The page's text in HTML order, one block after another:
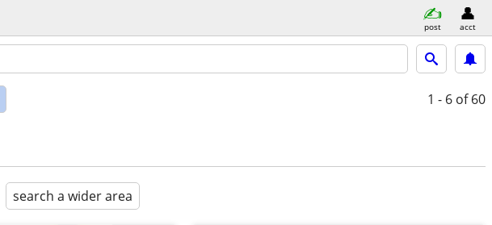
post acct
1 - 6 of 60
search a wider area